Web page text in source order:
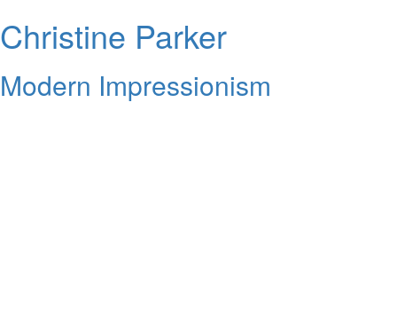
Christine Parker
Modern Impressionism